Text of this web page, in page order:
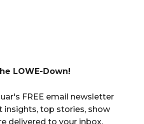
LOWE-Down!
FREE email newsletter
insights, top stories, show
delivered to your inbox.